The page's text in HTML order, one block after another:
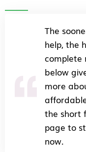
The
help, the
complete
below
more
the short
page to
now.